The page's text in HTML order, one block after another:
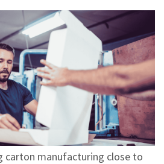
carton manufacturing close to